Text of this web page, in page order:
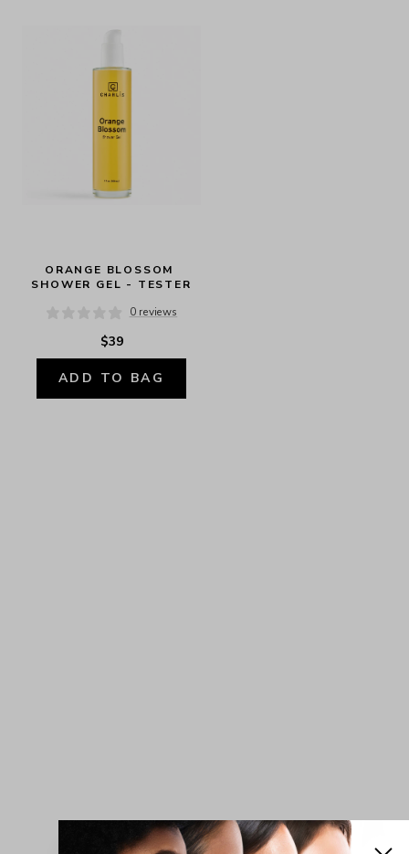
ORANGE BLOSSOM
SHOWER GEL - TESTER
0 reviews
$39
ADD TO BAG